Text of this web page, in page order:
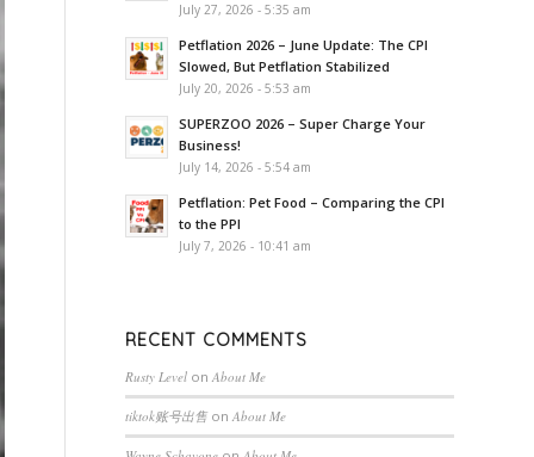
July 27, 2026 - 5:35 am
Petflation 2026 – June Update: The CPI
Slowed, But Petflation Stabilized
July 20, 2026 - 5:53 am
SUPERZOO 2026 – Super Charge Your
Business!
July 14, 2026 - 5:54 am
Petflation: Pet Food – Comparing the CPI
to the PPI
July 7, 2026 - 10:41 am
RECENT COMMENTS
Rusty Level onAbout Me
tiktok账号出售 onAbout Me